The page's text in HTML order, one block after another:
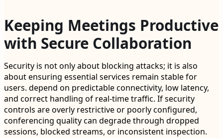
Keeping Meetings Productive
with Secure Collaboration
Security is not only about blocking attacks; it is also
about ensuring essential services remain stable for
users. depend on predictable connectivity, low latency,
and correct handling of real-time traffic. If security
controls are overly restrictive or poorly configured,
conferencing quality can degrade through dropped
sessions, blocked streams, or inconsistent inspection.